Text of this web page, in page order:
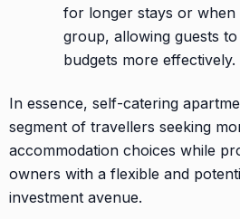
for longer stays or when
group, allowing guests
budgets more effectively.
In essence, self-catering
segment of travellers seeking
accommodation choices while
owners with a flexible and
investment avenue.